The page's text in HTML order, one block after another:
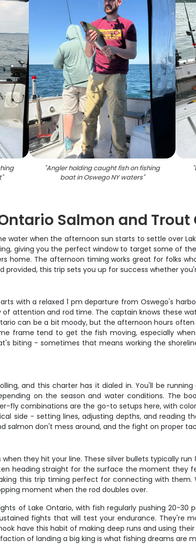
"
"Angler holding caught fish on fishing
boat in Oswego NY waters"
"
Salmon and Trout
water when the afternoon sun starts to settle over
giving you the perfect window to target some of
home. The afternoon timing works great for folks
provided, this trip sets you up for success whether
with a relaxed 1 pm departure from Oswego's
attention and rod time. The captain knows these
can be a bit moody, but the afternoon hours
frame tend to get the fish moving, especially
biting - sometimes that means working the
and this charter has it dialed in. You'll be
on the season and water conditions. The
fly combinations are the go-to setups here, with
side - setting lines, adjusting depths, and
salmon don't mess around, and the fight on proper
they hit your line. These silver bullets typically
heading straight for the surface the moment
this trip timing perfect for connecting with
moment when the rod doubles over.
of Lake Ontario, with fish regularly pushing 20-
fights that will test your endurance. They're
have this habit of making deep runs and using
of landing a big king is what fishing dreams are